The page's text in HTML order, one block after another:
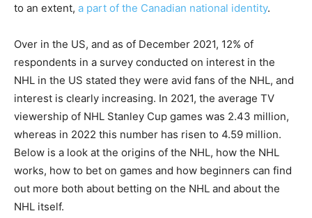
to an extent, a part of the Canadian national identity.
Over in the US, and as of December 2021, 12% of
respondents in a survey conducted on interest in the
NHL in the US stated they were avid fans of the NHL, and
interest is clearly increasing. In 2021, the average TV
viewership of NHL Stanley Cup games was 2.43 million,
whereas in 2022 this number has risen to 4.59 million.
Below is a look at the origins of the NHL, how the NHL
works, how to bet on games and how beginners can find
out more both about betting on the NHL and about the
NHL itself.